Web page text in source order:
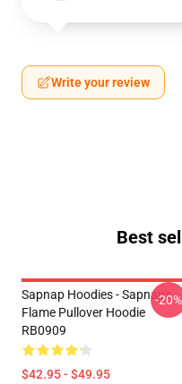
Write your review
Best
Sapnap Hoodies - Sapnap's
Flame Pullover Hoodie
RB0909
$42.95 - $49.95
-20%